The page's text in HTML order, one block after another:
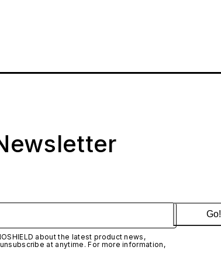
about the latest product news,
at anytime. For more information,
Go!